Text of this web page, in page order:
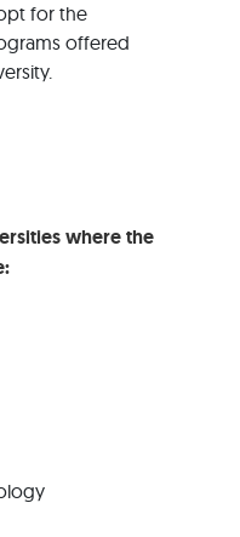
for the
offered
where the